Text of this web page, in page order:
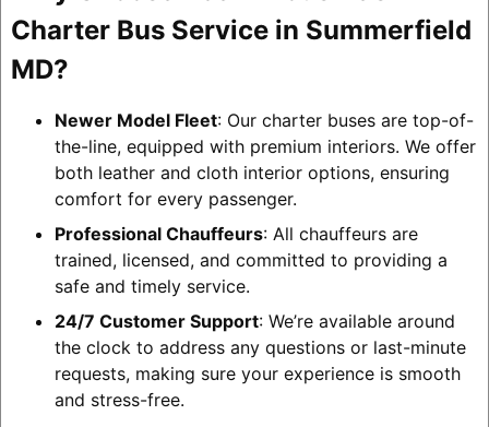
Charter Bus Service in Summerfield
MD?
Newer Model Fleet: Our charter buses are top-of-
the-line, equipped with premium interiors. We offer
both leather and cloth interior options, ensuring
comfort for every passenger.
Professional Chauffeurs: All chauffeurs are
trained, licensed, and committed to providing a
safe and timely service.
24/7 Customer Support: We’re available around
the clock to address any questions or last-minute
requests, making sure your experience is smooth
and stress-free.